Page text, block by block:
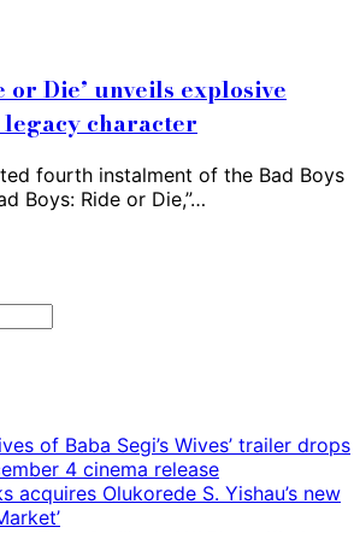
or Die’ unveils explosive
character
fourth instalment of the Bad Boys
Boys: Ride or Die,”…
of Baba Segi’s Wives’ trailer drops
4 cinema release
acquires Olukorede S. Yishau’s new